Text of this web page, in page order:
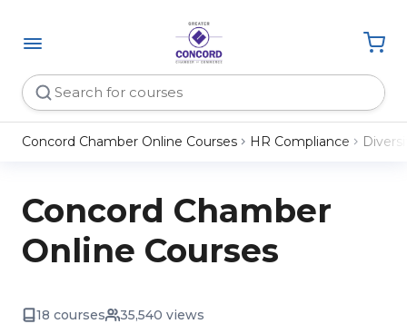
Concord Chamber Online Courses HR Compliance
Concord Chamber
Online Courses
18 courses 35,540 views